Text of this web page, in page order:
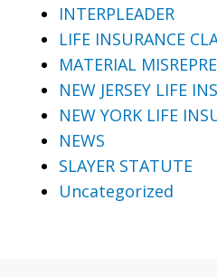
INTERPLEADER
LIFE INSURANCE
MATERIAL
NEW JERSEY LIFE
NEW YORK LIFE
NEWS
SLAYER STATUTE
Uncategorized